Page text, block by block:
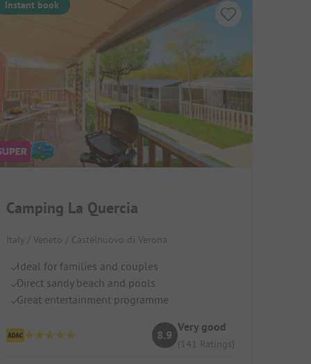
Instant book
Camping La Quercia
Italy / Veneto / Castelnuovo di Verona
Ideal for families and couples
Direct sandy beach and pools
Great entertainment programme
8.9
Very good
(141 Ratings)